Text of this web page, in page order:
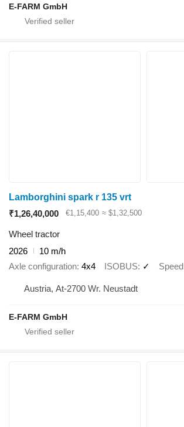
E-FARM GmbH
Lamborghini spark r 135 vrt
₹1,26,40,000
€1,15,400 ≈ $1,32,500
Wheel tractor
2026
10 m/h
Axle configuration 4x4 ISOBUS ✓ Speed
Austria, At-2700 Wr. Neustadt
E-FARM GmbH